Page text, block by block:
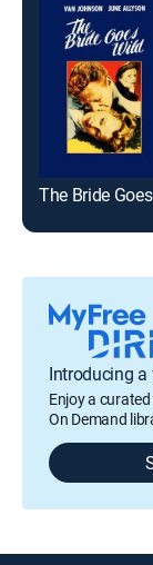
Introducing a
Enjoy a
On Demand